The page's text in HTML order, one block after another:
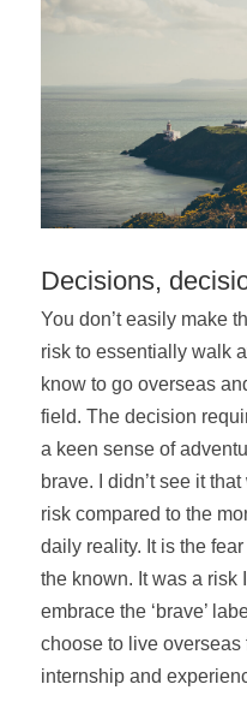
Decisions,
You don’t easily make
risk to essentially walk
know to go overseas
field. The decision
a keen sense of
brave. I didn’t see it
risk compared to the
daily reality. It is the
the known. It was a risk
embrace the ‘brave’
choose to live
internship and